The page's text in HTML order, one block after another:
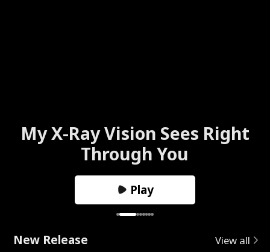
My X-Ray Vision Sees Right
Through You
Play
New Release View all